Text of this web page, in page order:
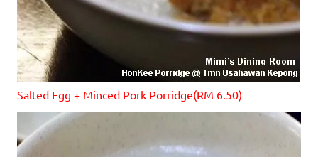
Salted Egg + Minced Pork Porridge(RM 6.50)